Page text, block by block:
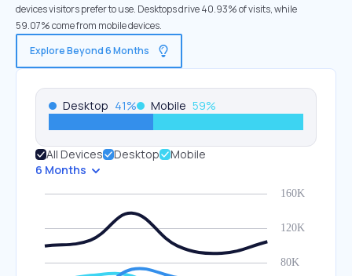
devices visitors prefer to use. Desktops drive 40.93% of visits, while
59.07% come from mobile devices.
Explore Beyond 6 Months
Desktop 41% Mobile 59%
All Devices Desktop
Mobile
6 Months